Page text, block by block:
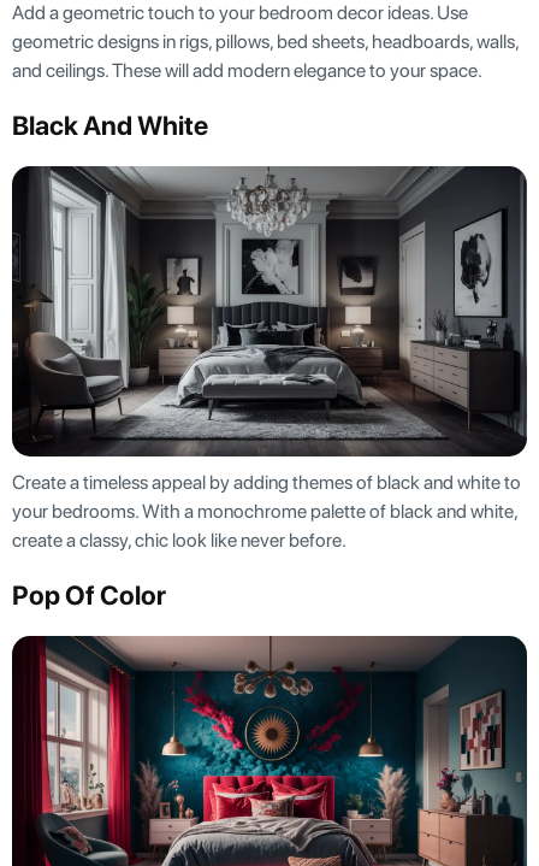
Add a geometric touch to your bedroom decor ideas. Use
geometric designs in rigs, pillows, bed sheets, headboards, walls,
and ceilings. These will add modern elegance to your space.
Black And White
Create a timeless appeal by adding themes of black and white to
your bedrooms. With a monochrome palette of black and white,
create a classy, chic look like never before.
Pop Of Color